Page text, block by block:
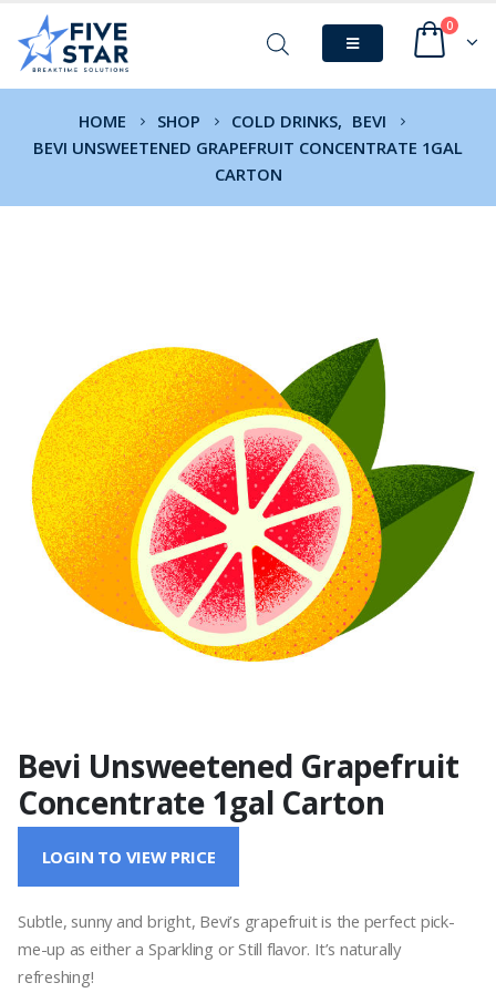
0
HOME SHOP COLD DRINKS, BEVI
BEVI UNSWEETENED GRAPEFRUIT CONCENTRATE 1GAL
CARTON
Bevi Unsweetened Grapefruit
Concentrate 1gal Carton
LOGIN TO VIEW PRICE
Subtle, sunny and bright, Bevi’s grapefruit is the perfect pick-
me-up as either a Sparkling or Still flavor. It’s naturally
refreshing!